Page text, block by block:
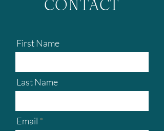
CONTACT
First Name
Last Name
Email